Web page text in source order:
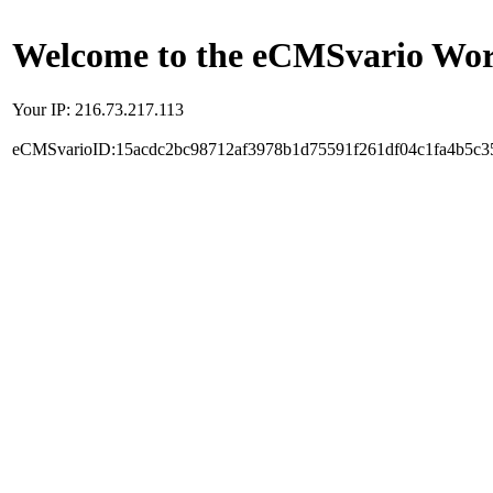
Welcome to the eCMSvario
Your IP: 216.73.217.113